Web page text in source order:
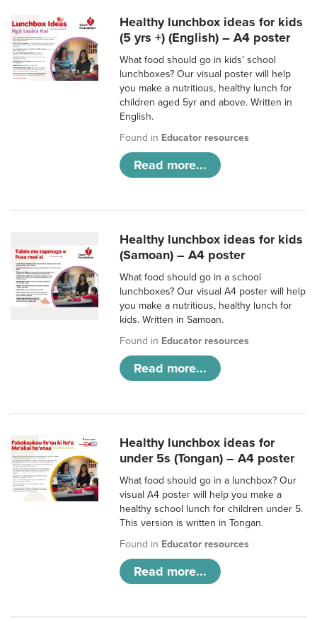
Healthy lunchbox ideas for kids
(5 yrs +) (English) – A4 poster
What food should go in kids’ school
lunchboxes? Our visual poster will help
you make a nutritious, healthy lunch for
children aged 5yr and above. Written in
English.
Found in Educator resources
Read more...
Healthy lunchbox ideas for kids
(Samoan) – A4 poster
What food should go in a school
lunchboxes? Our visual A4 poster will help
you make a nutritious, healthy lunch for
kids. Written in Samoan.
Found in Educator resources
Read more...
Healthy lunchbox ideas for
under 5s (Tongan) – A4 poster
What food should go in a lunchbox? Our
visual A4 poster will help you make a
healthy school lunch for children under 5.
This version is written in Tongan.
Found in Educator resources
Read more...